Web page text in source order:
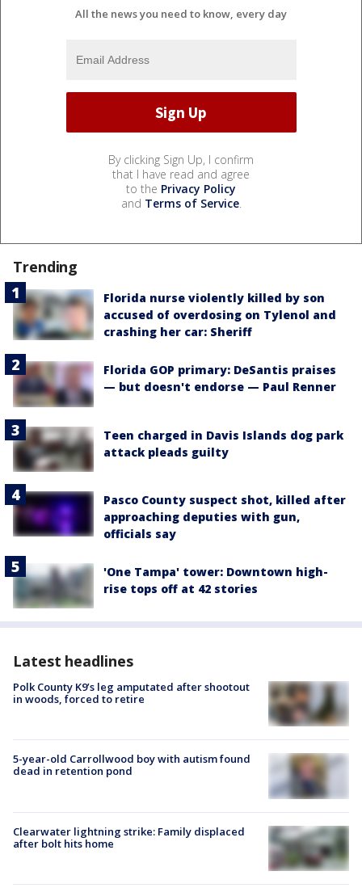
All the news you need to know, every day
By clicking Sign Up, I confirm
that I have read and agree
to the Privacy Policy
and Terms of Service.
Trending
Florida nurse violently killed by son
accused of overdosing on Tylenol and
crashing her car: Sheriff
Florida GOP primary: DeSantis praises
— but doesn't endorse — Paul Renner
Teen charged in Davis Islands dog park
attack pleads guilty
Pasco County suspect shot, killed after
approaching deputies with gun,
officials say
'One Tampa' tower: Downtown high-
rise tops off at 42 stories
Latest headlines
Polk County K9’s leg amputated after shootout
in woods, forced to retire
5-year-old Carrollwood boy with autism found
dead in retention pond
Clearwater lightning strike: Family displaced
after bolt hits home